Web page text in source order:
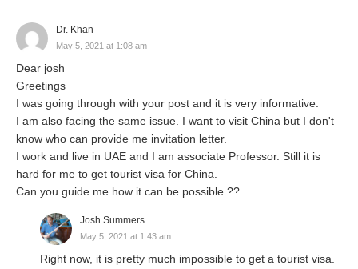
Dr. Khan
May 5, 2021 at 1:08 am
Dear josh
Greetings
I was going through with your post and it is very informative.
I am also facing the same issue. I want to visit China but I don't
know who can provide me invitation letter.
I work and live in UAE and I am associate Professor. Still it is
hard for me to get tourist visa for China.
Can you guide me how it can be possible ??
Josh Summers
May 5, 2021 at 1:43 am
Right now, it is pretty much impossible to get a tourist visa.